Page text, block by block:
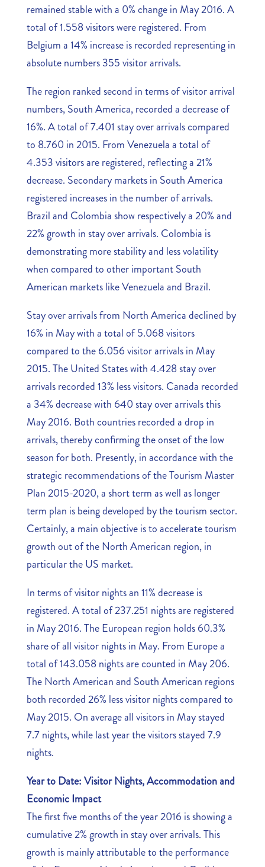
remained stable with a 0% change in May 2016. A
total of 1.558 visitors were registered. From
Belgium a 14% increase is recorded representing in
absolute numbers 355 visitor arrivals.
The region ranked second in terms of visitor arrival
numbers, South America, recorded a decrease of
16%. A total of 7.401 stay over arrivals compared
to 8.760 in 2015. From Venezuela a total of
4.353 visitors are registered, reflecting a 21%
decrease. Secondary markets in South America
registered increases in the number of arrivals.
Brazil and Colombia show respectively a 20% and
22% growth in stay over arrivals. Colombia is
demonstrating more stability and less volatility
when compared to other important South
American markets like Venezuela and Brazil.
Stay over arrivals from North America declined by
16% in May with a total of 5.068 visitors
compared to the 6.056 visitor arrivals in May
2015. The United States with 4.428 stay over
arrivals recorded 13% less visitors. Canada recorded
a 34% decrease with 640 stay over arrivals this
May 2016. Both countries recorded a drop in
arrivals, thereby confirming the onset of the low
season for both. Presently, in accordance with the
strategic recommendations of the Tourism Master
Plan 2015-2020, a short term as well as longer
term plan is being developed by the tourism sector.
Certainly, a main objective is to accelerate tourism
growth out of the North American region, in
particular the US market.
In terms of visitor nights an 11% decrease is
registered. A total of 237.251 nights are registered
in May 2016. The European region holds 60.3%
share of all visitor nights in May. From Europe a
total of 143.058 nights are counted in May 206.
The North American and South American regions
both recorded 26% less visitor nights compared to
May 2015. On average all visitors in May stayed
7.7 nights, while last year the visitors stayed 7.9
nights.
Year to Date: Visitor Nights, Accommodation and
Economic Impact
The first five months of the year 2016 is showing a
cumulative 2% growth in stay over arrivals. This
growth is mainly attributable to the performance